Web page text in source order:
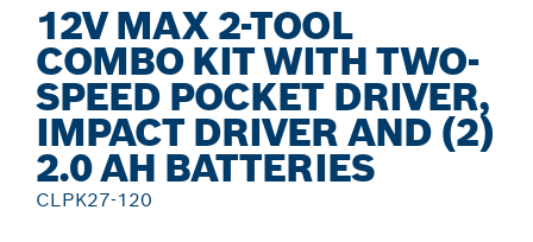
12V MAX 2-TOOL
COMBO KIT WITH TWO-
SPEED POCKET DRIVER,
IMPACT DRIVER AND (2)
2.0 AH BATTERIES
CLPK27-120